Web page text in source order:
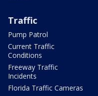
Traffic
Pump Patrol
Current Traffic
Conditions
Freeway Traffic
Incidents
Florida Traffic Cameras